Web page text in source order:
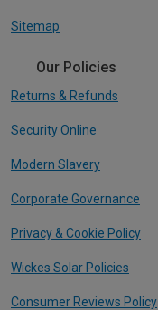
Sitemap
Our Policies
Returns & Refunds
Security Online
Modern Slavery
Corporate Governance
Privacy & Cookie Policy
Wickes Solar Policies
Consumer Reviews Policy